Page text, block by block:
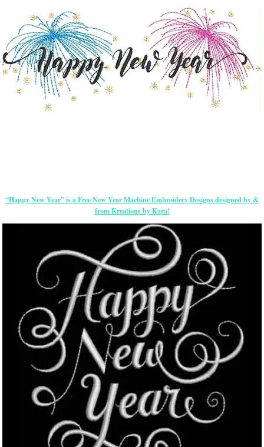
“Happy New Year” is a Free New Year Machine Embroidery Designs designed by &
from Kreations by Kara!